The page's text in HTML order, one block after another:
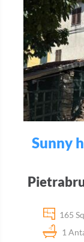
Sunny
165
1